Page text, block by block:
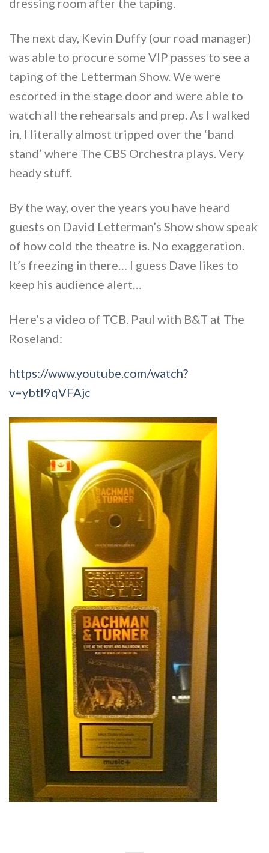
The next day, Kevin Duffy (our road manager)
was able to procure some VIP passes to see a
taping of the Letterman Show. We were
escorted in the stage door and were able to
watch all the rehearsals and prep. As I walked
in, I literally almost tripped over the ‘band
stand’ where The CBS Orchestra plays. Very
heady stuff.
By the way, over the years you have heard
guests on David Letterman’s Show show speak
of how cold the theatre is. No exaggeration.
It’s freezing in there… I guess Dave likes to
keep his audience alert…
Here’s a video of TCB. Paul with B&T at The
Roseland:
https://www.youtube.com/watch?
v=ybtl9qVFAjc